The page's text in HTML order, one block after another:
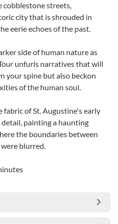
cobblestone streets,
city that is shrouded in
eerie echoes of the past.
side of human nature as
unfurls narratives that will
your spine but also beckon
of the human soul.
of St. Augustine's early
painting a haunting
the boundaries between
blurred.